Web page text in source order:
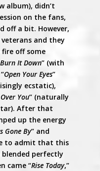
album), didn’t
on the fans,
off a bit. However,
and they
off some
Burn It Down” (with
Open Your Eyes”
ecstatic),
You” (naturally
After that
up the energy
Gone By” and
to admit that this
perfectly
came “Rise Today,”